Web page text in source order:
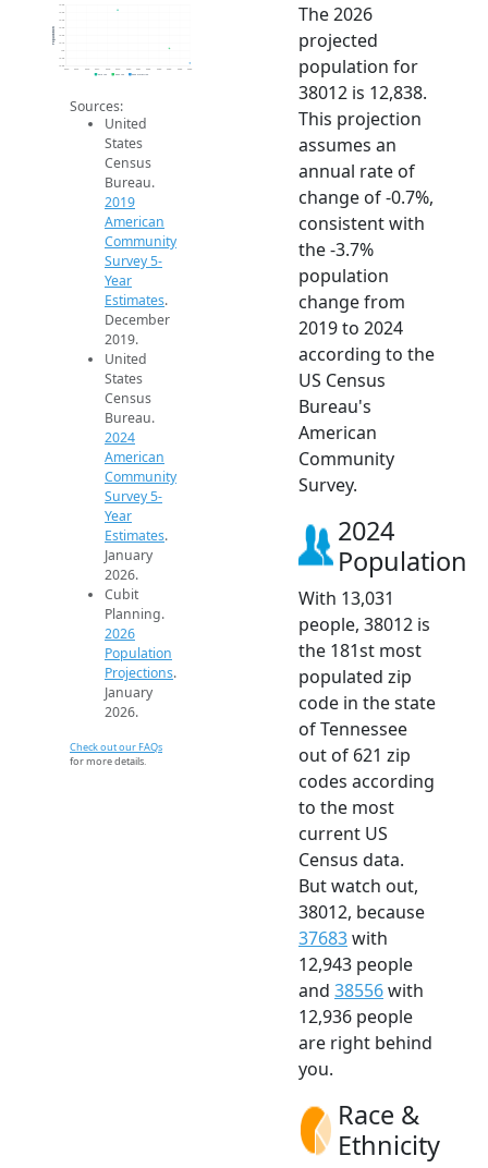
12.8k
12.9k
13k
13.1k
13.2k
13.3k
13.4k
13.5k
13.6k
Population
2019 ACS 2024 ACS 2026 Projection
Sources:
United
States
Census
Bureau.
2019
American
Community
Survey 5-
Year
Estimates.
December
2019.
United
States
Census
Bureau.
2024
American
Community
Survey 5-
Year
Estimates.
January
2026.
Cubit
Planning.
2026
Population
Projections.
January
2026.
Check out our FAQs
for more details.
The 2026
projected
population for
38012 is 12,838.
This projection
assumes an
annual rate of
change of -0.7%,
consistent with
the -3.7%
population
change from
2019 to 2024
according to the
US Census
Bureau's
American
Community
Survey.
2024
Population
With 13,031
people, 38012 is
the 181st most
populated zip
code in the state
of Tennessee
out of 621 zip
codes according
to the most
current US
Census data.
But watch out,
38012, because
37683with
12,943 people
and 38556with
12,936 people
are right behind
you.
Race &
Ethnicity